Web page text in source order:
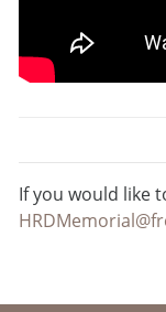
If you would like